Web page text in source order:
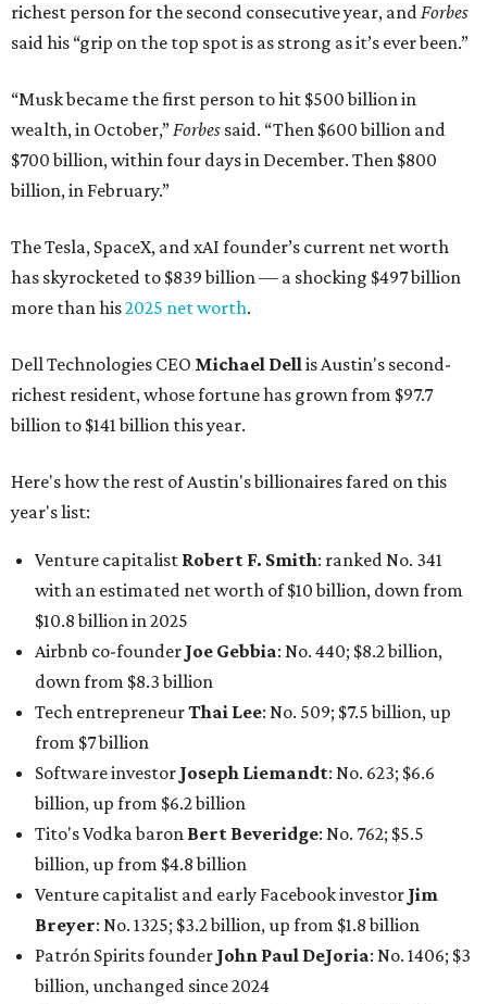
richest person for the second consecutive year, andForbes
said his “grip on the top spot is as strong as it’s ever been.”
“Musk became the first person to hit $500 billion in
wealth, in October,”Forbes said. “Then $600 billion and
$700 billion, within four days in December. Then $800
billion, in February.”
The Tesla, SpaceX, and xAI founder’s current net worth
has skyrocketed to $839 billion — a shocking $497 billion
more than his2025 net worth.
Dell Technologies CEO Michael Dellis Austin's second-
richest resident, whose fortune has grown from $97.7
billion to $141 billion this year.
Here's how the rest of Austin's billionaires fared on this
year's list:
Venture capitalist Robert F. Smith: ranked No. 341
with an estimated net worth of $10 billion, down from
$10.8 billion in 2025
Airbnb co-founder Joe Gebbia: No. 440; $8.2 billion,
down from $8.3 billion
Tech entrepreneurThai Lee: No. 509; $7.5 billion, up
from $7 billion
Software investor Joseph Liemandt: No. 623; $6.6
billion, up from $6.2 billion
Tito's Vodka baron Bert Beveridge: No. 762; $5.5
billion, up from $4.8 billion
Venture capitalist and early Facebook investor Jim
Breyer: No. 1325; $3.2 billion, up from $1.8 billion
Patrón Spirits founder John Paul DeJoria: No. 1406; $3
billion, unchanged since 2024